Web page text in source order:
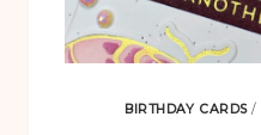
BIRTHDAY CARDS/